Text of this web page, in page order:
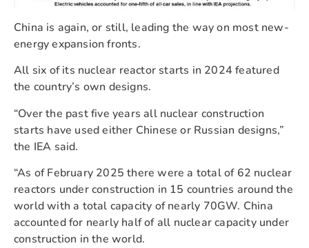
China is again, or still, leading the way on most new-
energy expansion fronts.
All six of its nuclear reactor starts in 2024 featured
the country’s own designs.
“Over the past five years all nuclear construction
starts have used either Chinese or Russian designs,”
the IEA said.
“As of February 2025 there were a total of 62 nuclear
reactors under construction in 15 countries around the
world with a total capacity of nearly 70GW. China
accounted for nearly half of all nuclear capacity under
construction in the world.